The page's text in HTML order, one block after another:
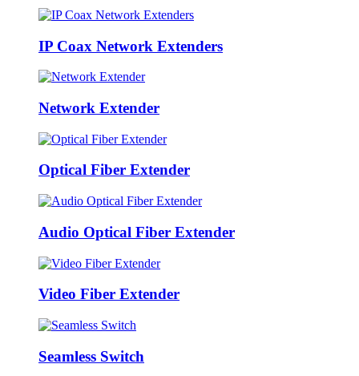
IP Coax Network Extenders
Network Extender
Optical Fiber Extender
Audio Optical Fiber Extender
Video Fiber Extender
Seamless Switch